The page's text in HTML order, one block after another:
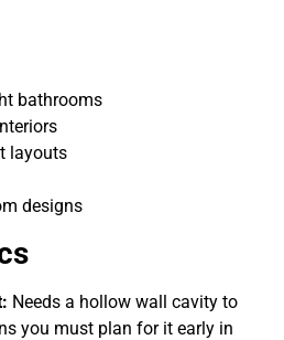
bathrooms
layouts
designs
Needs a hollow wall cavity to
you must plan for it early in